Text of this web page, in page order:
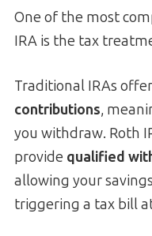
One of the most
IRA is the tax
Traditional IRAs offer
contributions,
you withdraw. Roth
provide qualified
allowing your
triggering a tax bill